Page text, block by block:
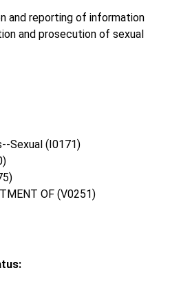
and reporting of information
and prosecution of sexual
Sexual (I0171)
OF (V0251)